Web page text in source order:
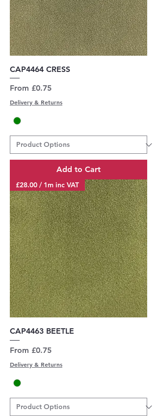
CAP4464 CRESS
From £0.75
Sale Price
Delivery & Returns
Add to Cart
£28.00 / 1m inc VAT
CAP4463 BEETLE
From £0.75
Sale Price
Delivery & Returns